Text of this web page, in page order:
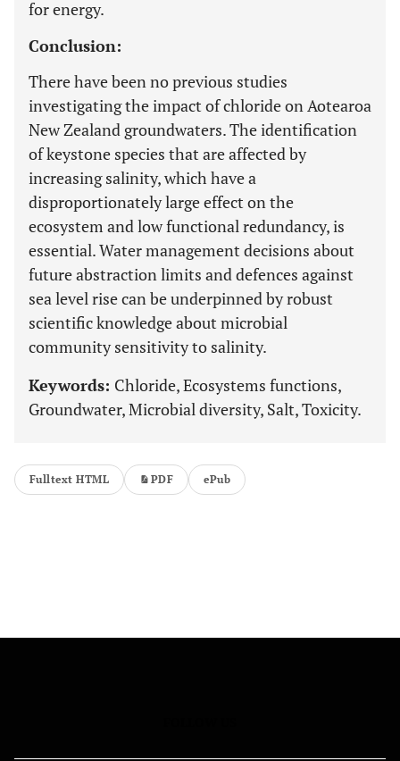
for energy.
Conclusion:
There have been no previous studies
investigating the impact of chloride on Aotearoa
New Zealand groundwaters. The identification
of keystone species that are affected by
increasing salinity, which have a
disproportionately large effect on the
ecosystem and low functional redundancy, is
essential. Water management decisions about
future abstraction limits and defences against
sea level rise can be underpinned by robust
scientific knowledge about microbial
community sensitivity to salinity.
Keywords: Chloride, Ecosystems functions,
Groundwater, Microbial diversity, Salt, Toxicity.
Fulltext HTML PDF ePub